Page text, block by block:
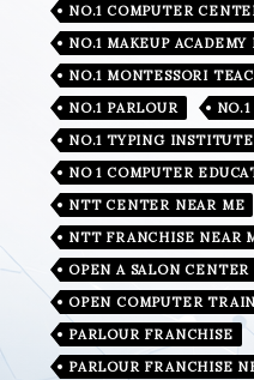
NO.1 COMPUTER
NO.1 MAKEUP ACADEMY
NO.1 MONTESSORI
NO.1 PARLOUR
NO.1 TYPING INSTITUTE
NO 1 COMPUTER
NTT CENTER NEAR ME
NTT FRANCHISE NEAR
OPEN A SALON CENTER
OPEN COMPUTER
PARLOUR FRANCHISE
PARLOUR FRANCHISE